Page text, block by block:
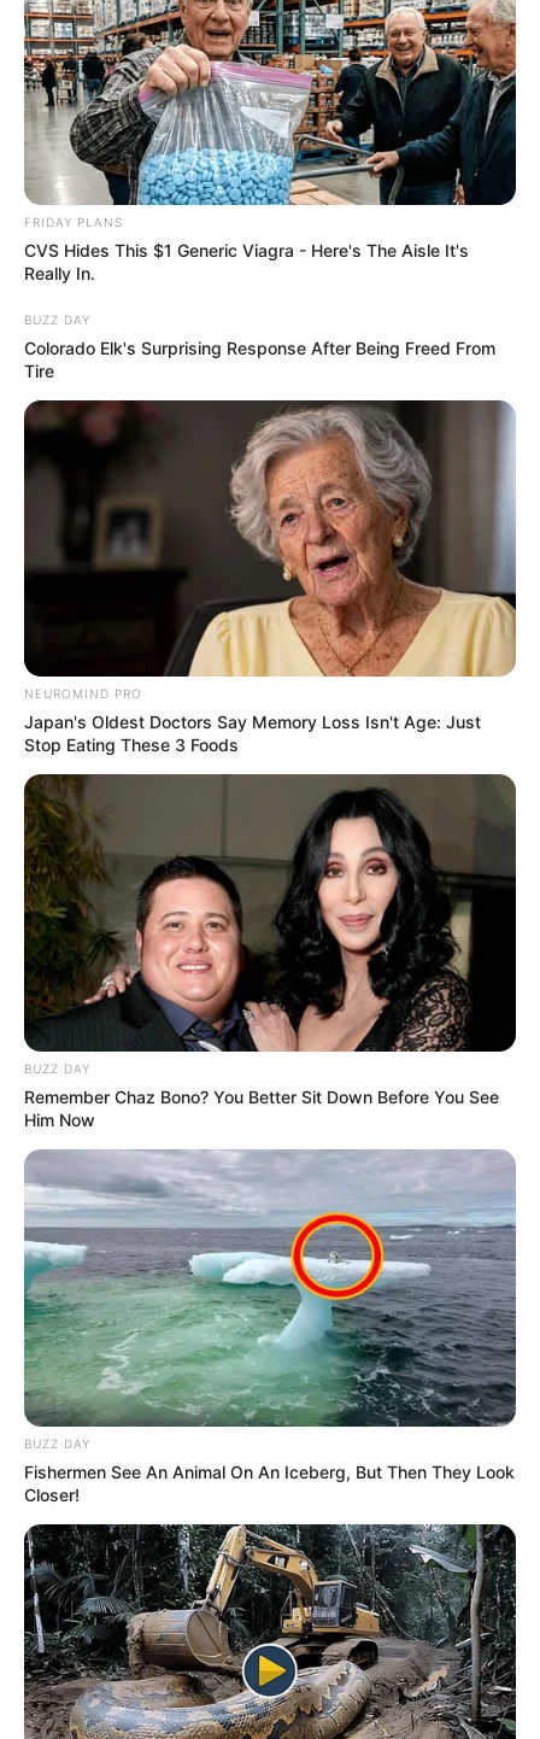
performers.
Body Measurement
Ella Woods stands at an attractive height of 5
Feet 7 Inches (1.70 m) and maintains a weight
of 121 lbs (55 kg). She looks stunning with Blue
eyes and beautiful Blonde hair. Her figure
enviable proportions.
Net Worth
Ella Woods has an approximate net worth of
around USD 220K.
FRIDAY PLANS
CVS Hides This $1 Generic Viagra - Here's The Aisle It's
Really In.
BUZZ DAY
Colorado Elk's Surprising Response After Being Freed From
Tire
NEUROMIND PRO
Japan's Oldest Doctors Say Memory Loss Isn't Age: Just
Stop Eating These 3 Foods
BUZZ DAY
Remember Chaz Bono? You Better Sit Down Before You See
Him Now
BUZZ DAY
Fishermen See An Animal On An Iceberg, But Then They Look
Closer!